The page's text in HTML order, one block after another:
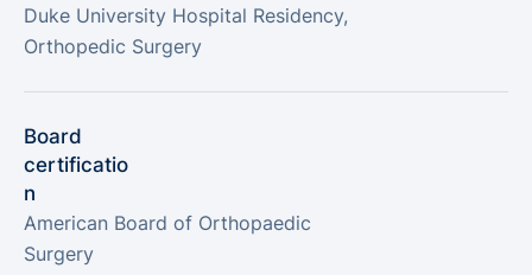
Duke University Hospital Residency,
Orthopedic Surgery
Board
certificatio
n
American Board of Orthopaedic
Surgery